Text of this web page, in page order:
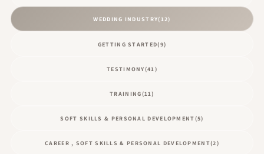
WEDDING INDUSTRY(12)
GETTING STARTED(9)
TESTIMONY(41)
TRAINING(11)
SOFT SKILLS & PERSONAL DEVELOPMENT (5)
CAREER , SOFT SKILLS & PERSONAL DEVELOPMENT(2)